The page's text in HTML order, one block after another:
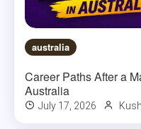
australia
Career Paths After a
Australia
July 17, 2026